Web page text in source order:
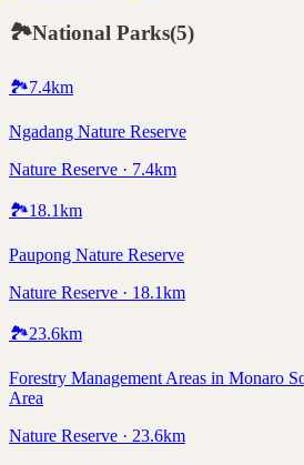
🏞️National Parks(5)
🏞️7.4km
Ngadang Nature Reserve
Nature Reserve · 7.4km
🏞️18.1km
Paupong Nature Reserve
Nature Reserve · 18.1km
🏞️23.6km
Forestry Management Areas in Monaro
Area
Nature Reserve · 23.6km